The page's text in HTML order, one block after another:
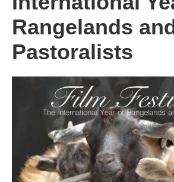
Rangelands
Pastoralists